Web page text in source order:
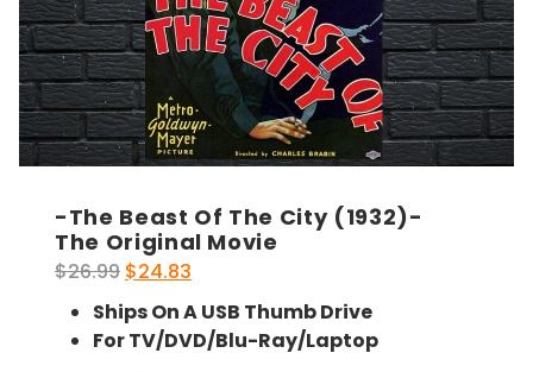
-The Beast Of The City (1932)-
The Original Movie
$26.99 Original
price
was:
$26.99.
$24.83
price
is:
$24.83.
Ships On A USB Thumb Drive
For TV/DVD/Blu-Ray/Laptop